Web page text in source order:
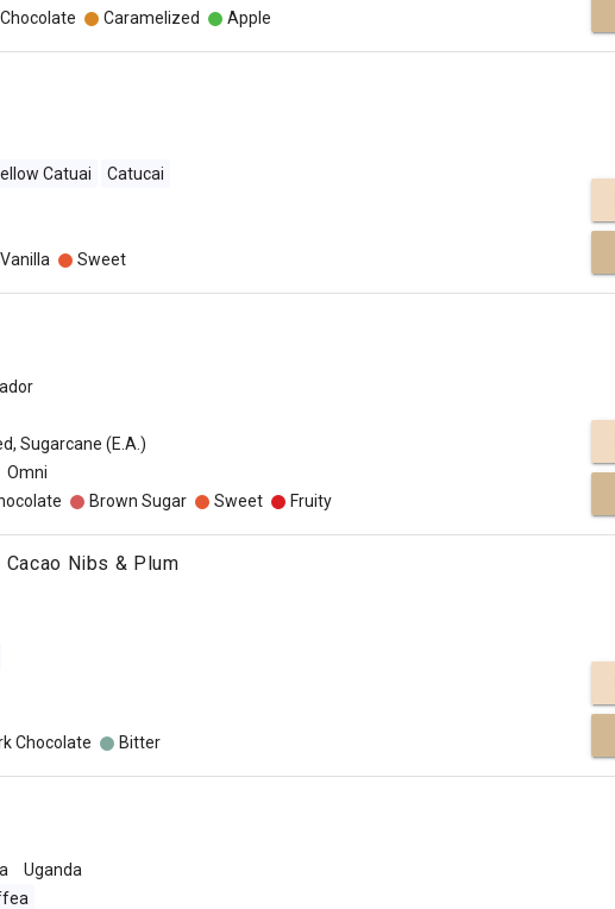
Chocolate Caramelized Apple
Catuai Catucai
Vanilla Sweet
Sugarcane (E.A.)
Omni
Brown Sugar Sweet Fruity
Nibs & Plum
Chocolate Bitter
Uganda